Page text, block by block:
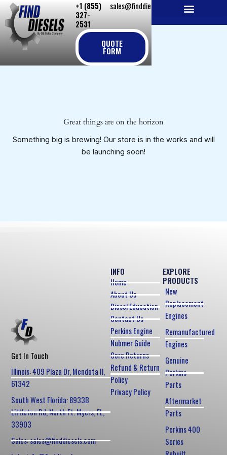
Skip
to
content
+1 (855)
327-
2531
sales@finddiesels.com
QUOTE
FORM
Great things are on the horizon
Something big is brewing! Our store is in the works and will
be launching soon!
Get In Touch
Illinois: 409 Plaza Dr, Mendota Il,
61342
South West Florida: 8933B
Littleton Rd, North Ft. Myers, FL,
33903
Sales: sales@finddiesels.com
EXPLORE
PRODUCTS
New
Replacement
Engines
Remanufactured
Engines
Genuine
Perkins
Parts
Aftermarket
Parts
Perkins 400
Series
INFO
Home
About Us
Diesel Education
Contact Us
Perkins Engine
Nubmer Guide
Core Returns
Refund & Return
Policy
Privacy Policy